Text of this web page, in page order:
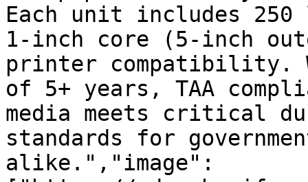
Each unit includes
1-inch core (5-inch
printer compatibility.
of 5+ years, TAA
media meets critical
standards for
alike.","image":